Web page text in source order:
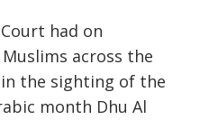
had on
across the
the sighting of the
month Dhu Al